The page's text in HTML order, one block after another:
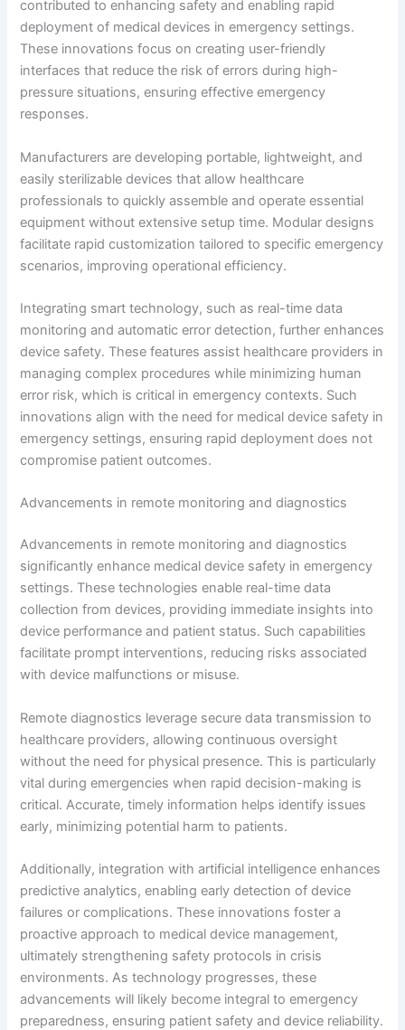
contributed to enhancing safety and enabling rapid
deployment of medical devices in emergency settings.
These innovations focus on creating user-friendly
interfaces that reduce the risk of errors during high-
pressure situations, ensuring effective emergency
responses.
Manufacturers are developing portable, lightweight, and
easily sterilizable devices that allow healthcare
professionals to quickly assemble and operate essential
equipment without extensive setup time. Modular designs
facilitate rapid customization tailored to specific emergency
scenarios, improving operational efficiency.
Integrating smart technology, such as real-time data
monitoring and automatic error detection, further enhances
device safety. These features assist healthcare providers in
managing complex procedures while minimizing human
error risk, which is critical in emergency contexts. Such
innovations align with the need for medical device safety in
emergency settings, ensuring rapid deployment does not
compromise patient outcomes.
Advancements in remote monitoring and diagnostics
Advancements in remote monitoring and diagnostics
significantly enhance medical device safety in emergency
settings. These technologies enable real-time data
collection from devices, providing immediate insights into
device performance and patient status. Such capabilities
facilitate prompt interventions, reducing risks associated
with device malfunctions or misuse.
Remote diagnostics leverage secure data transmission to
healthcare providers, allowing continuous oversight
without the need for physical presence. This is particularly
vital during emergencies when rapid decision-making is
critical. Accurate, timely information helps identify issues
early, minimizing potential harm to patients.
Additionally, integration with artificial intelligence enhances
predictive analytics, enabling early detection of device
failures or complications. These innovations foster a
proactive approach to medical device management,
ultimately strengthening safety protocols in crisis
environments. As technology progresses, these
advancements will likely become integral to emergency
preparedness, ensuring patient safety and device reliability.